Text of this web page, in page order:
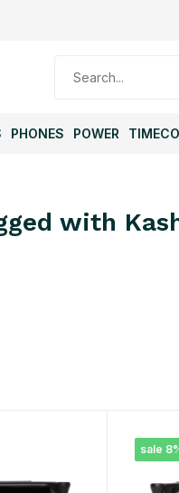
PHONES POWER
with
sale